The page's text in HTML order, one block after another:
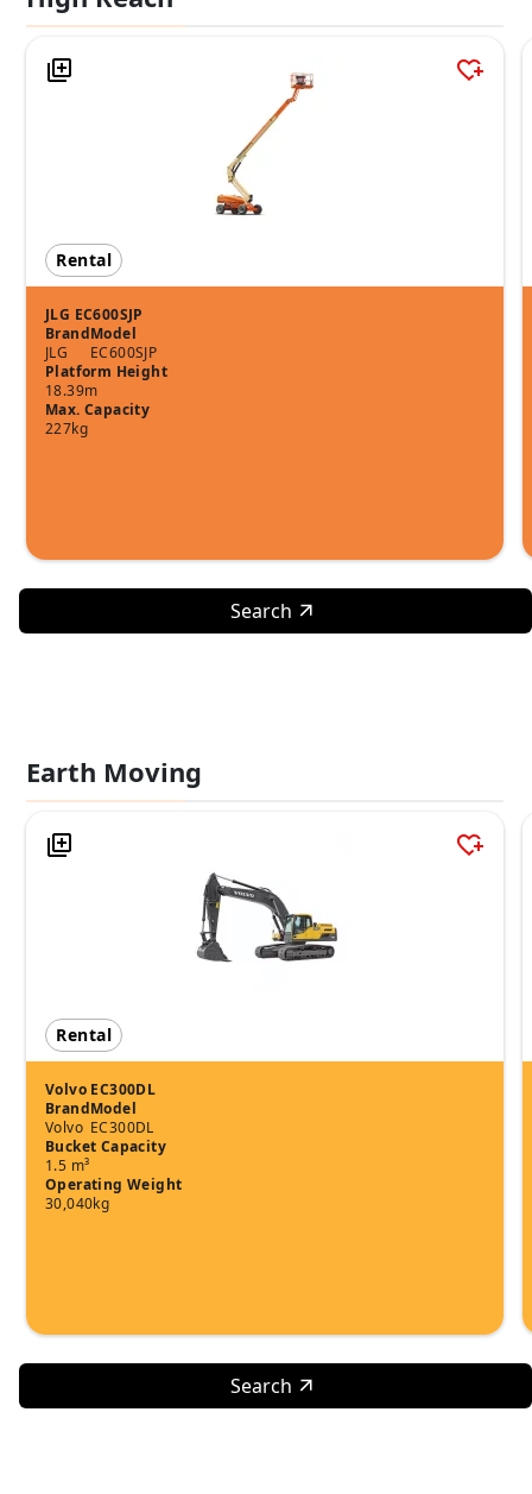
Rental
JLG EC600SJP
Brand
JLG
Model
EC600SJP
Platform Height
18.39m
Max. Capacity
227kg
Search
Earth Moving
Rental
Volvo EC300DL
Brand
Volvo
Model
EC300DL
Bucket Capacity
1.5 m³
Operating Weight
30,040kg
Search